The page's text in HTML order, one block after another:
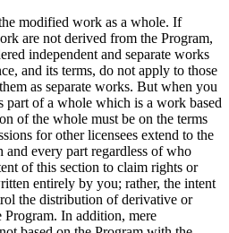
modified work as a whole. If
are not derived from the Program,
independent and separate works
and its terms, do not apply to those
as separate works. But when you
part of a whole which is a work based
of the whole must be on the terms
for other licensees extend to the
and every part regardless of who
of this section to claim rights or
entirely by you; rather, the intent
the distribution of derivative or
In addition, mere